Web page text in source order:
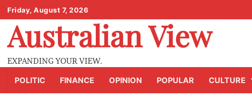
Skip
to
content
Friday, August 7, 2026
Australian View
EXPANDING YOUR VIEW.
POLITIC
FINANCE OPINION POPULAR CULTURE